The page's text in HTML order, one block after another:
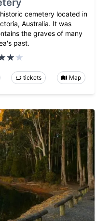
cemetery located in
Australia. It was
the graves of many
past.
tickets Map